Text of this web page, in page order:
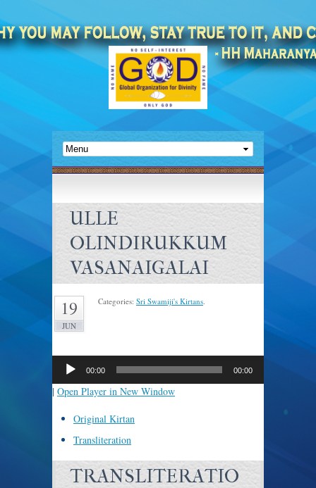
ULLE
OLINDIRUKKUM
VASANAIGALAI
19
JUN
Categories: Sri Swamiji's Kirtans.
Player
00:00 00:00
| Open Player in New Window
Original Kirtan
Transliteration
TRANSLITERATIO